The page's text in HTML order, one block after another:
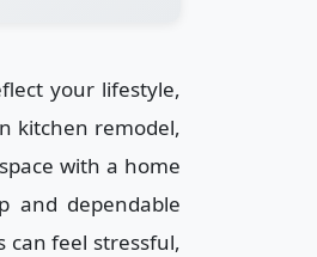
your lifestyle,
kitchen remodel,
with a home
and dependable
can feel stressful,